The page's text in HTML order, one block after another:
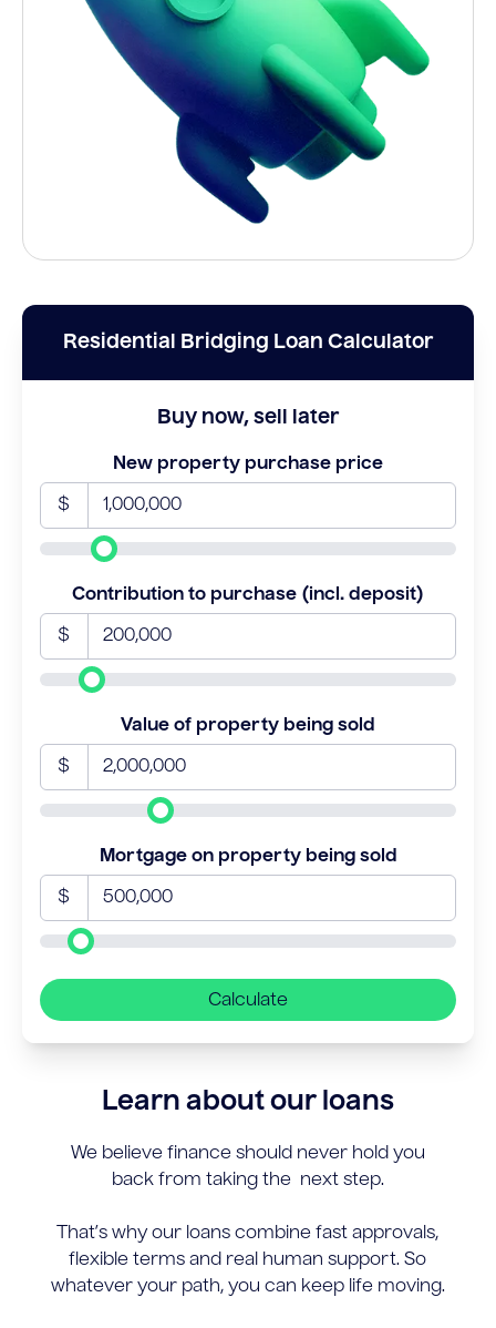
Residential Bridging Loan Calculator
Buy now, sell later
New property purchase price
$
Contribution to purchase (incl. deposit)
$
Value of property being sold
$
Mortgage on property being sold
$
Calculate
Learn about our loans
We believe finance should never hold you
back from taking the next step.
That’s why our loans combine fast approvals,
flexible terms and real human support. So
whatever your path, you can keep life moving.